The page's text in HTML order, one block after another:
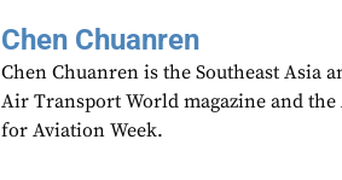
Chen Chuanren
Chen Chuanren is the Southeast Asia
Air Transport World magazine and
for Aviation Week.